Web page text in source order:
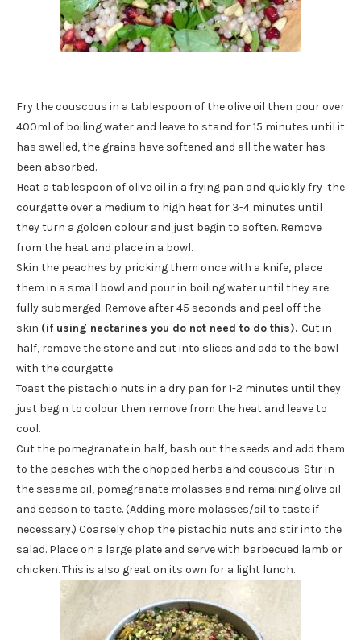
Fry the couscous in a tablespoon of the olive oil then pour over
400ml of boiling water and leave to stand for 15 minutes until it
has swelled, the grains have softened and all the water has
been absorbed.
Heat a tablespoon of olive oil in a frying pan and quickly fry the
courgette over a medium to high heat for 3-4 minutes until
they turn a golden colour and just begin to soften. Remove
from the heat and place in a bowl.
Skin the peaches by pricking them once with a knife, place
them in a small bowl and pour in boiling water until they are
fully submerged. Remove after 45 seconds and peel off the
skin (if using nectarines you do not need to do this). Cut in
half, remove the stone and cut into slices and add to the bowl
with the courgette.
Toast the pistachio nuts in a dry pan for 1-2 minutes until they
just begin to colour then remove from the heat and leave to
cool.
Cut the pomegranate in half, bash out the seeds and add them
to the peaches with the chopped herbs and couscous. Stir in
the sesame oil, pomegranate molasses and remaining olive oil
and season to taste. (Adding more molasses/oil to taste if
necessary.) Coarsely chop the pistachio nuts and stir into the
salad. Place on a large plate and serve with barbecued lamb or
chicken. This is also great on its own for a light lunch.